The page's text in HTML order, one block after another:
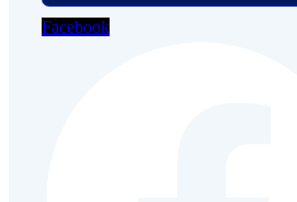
Facebook